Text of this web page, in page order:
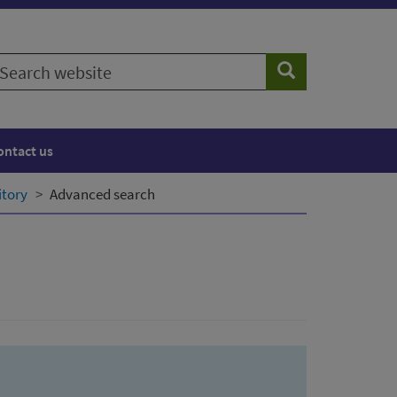
Search
us
Advanced search